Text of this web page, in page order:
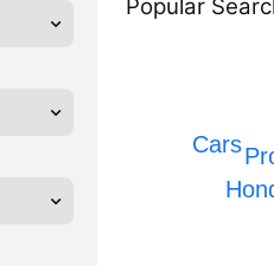
Popular
Cars